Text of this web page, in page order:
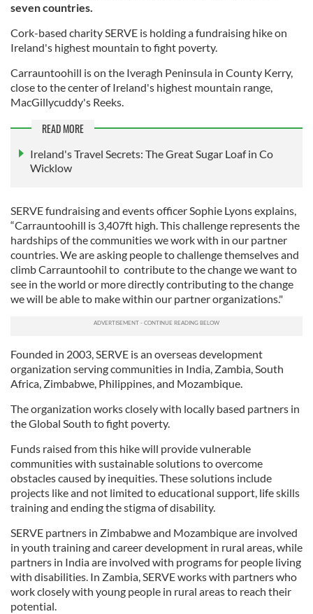
seven countries.
Cork-based charity SERVE is holding a fundraising hike on
Ireland's highest mountain to fight poverty.
Carrauntoohill is on the Iveragh Peninsula in County Kerry,
close to the center of Ireland's highest mountain range,
MacGillycuddy's Reeks.
READ MORE
Ireland's Travel Secrets: The Great Sugar Loaf in Co
Wicklow
SERVE fundraising and events officer Sophie Lyons explains,
“Carrauntoohill is 3,407ft high. This challenge represents the
hardships of the communities we work with in our partner
countries. We are asking people to challenge themselves and
climb Carrauntoohil to contribute to the change we want to
see in the world or more directly contributing to the change
we will be able to make within our partner organizations."
Founded in 2003, SERVE is an overseas development
organization serving communities in India, Zambia, South
Africa, Zimbabwe, Philippines, and Mozambique.
The organization works closely with locally based partners in
the Global South to fight poverty.
Funds raised from this hike will provide vulnerable
communities with sustainable solutions to overcome
obstacles caused by inequities. These solutions include
projects like and not limited to educational support, life skills
training and ending the stigma of disability.
SERVE partners in Zimbabwe and Mozambique are involved
in youth training and career development in rural areas, while
partners in India are involved with programs for people living
with disabilities. In Zambia, SERVE works with partners who
work closely with young people in rural areas to reach their
potential.